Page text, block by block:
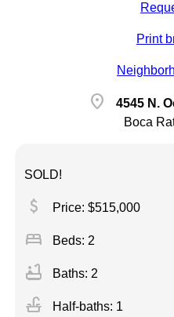
Print
location_on
4545 N.
Boca
SOLD!
attach_money Price: $515,000
bed Beds: 2
bathtub Baths: 2
faucet Half-baths: 1